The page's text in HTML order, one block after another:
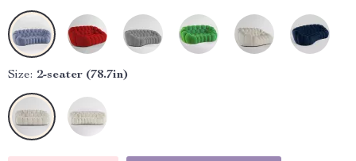
Size: 2-seater (78.7in)